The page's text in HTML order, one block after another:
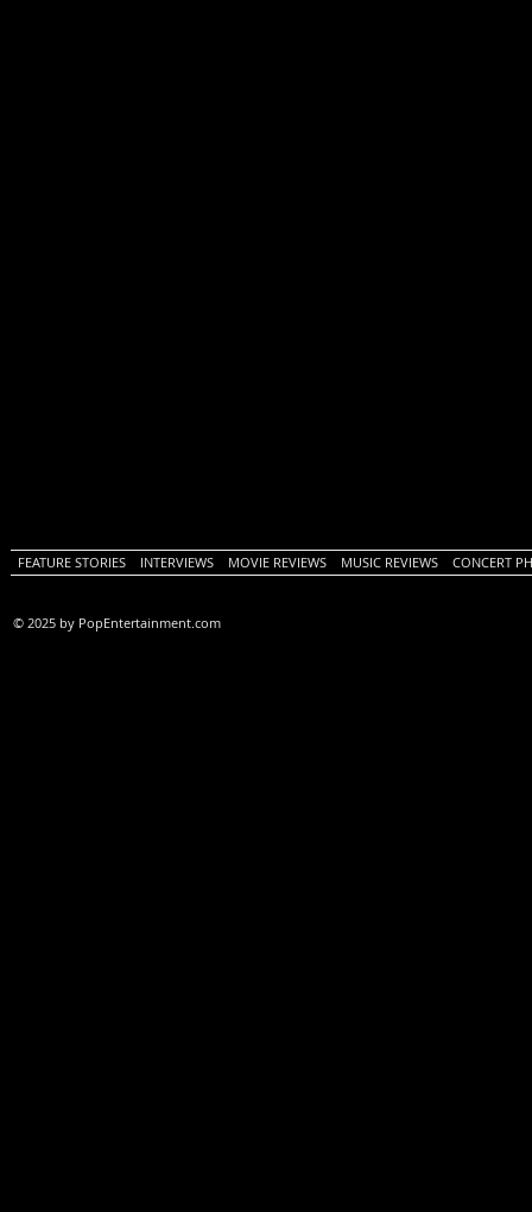
FEATURE STORIES INTERVIEWS MOVIE REVIEWS MUSIC REVIEWS CONCERT
© 2025 by PopEntertainment.com